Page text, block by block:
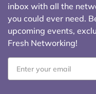
inbox with all the
you could ever need.
upcoming events,
Fresh Networking!